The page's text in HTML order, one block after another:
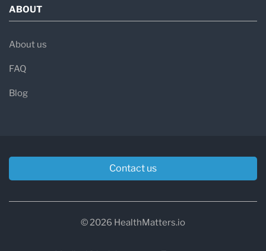
ABOUT
About us
FAQ
Blog
Contact us
© 2026 HealthMatters.io